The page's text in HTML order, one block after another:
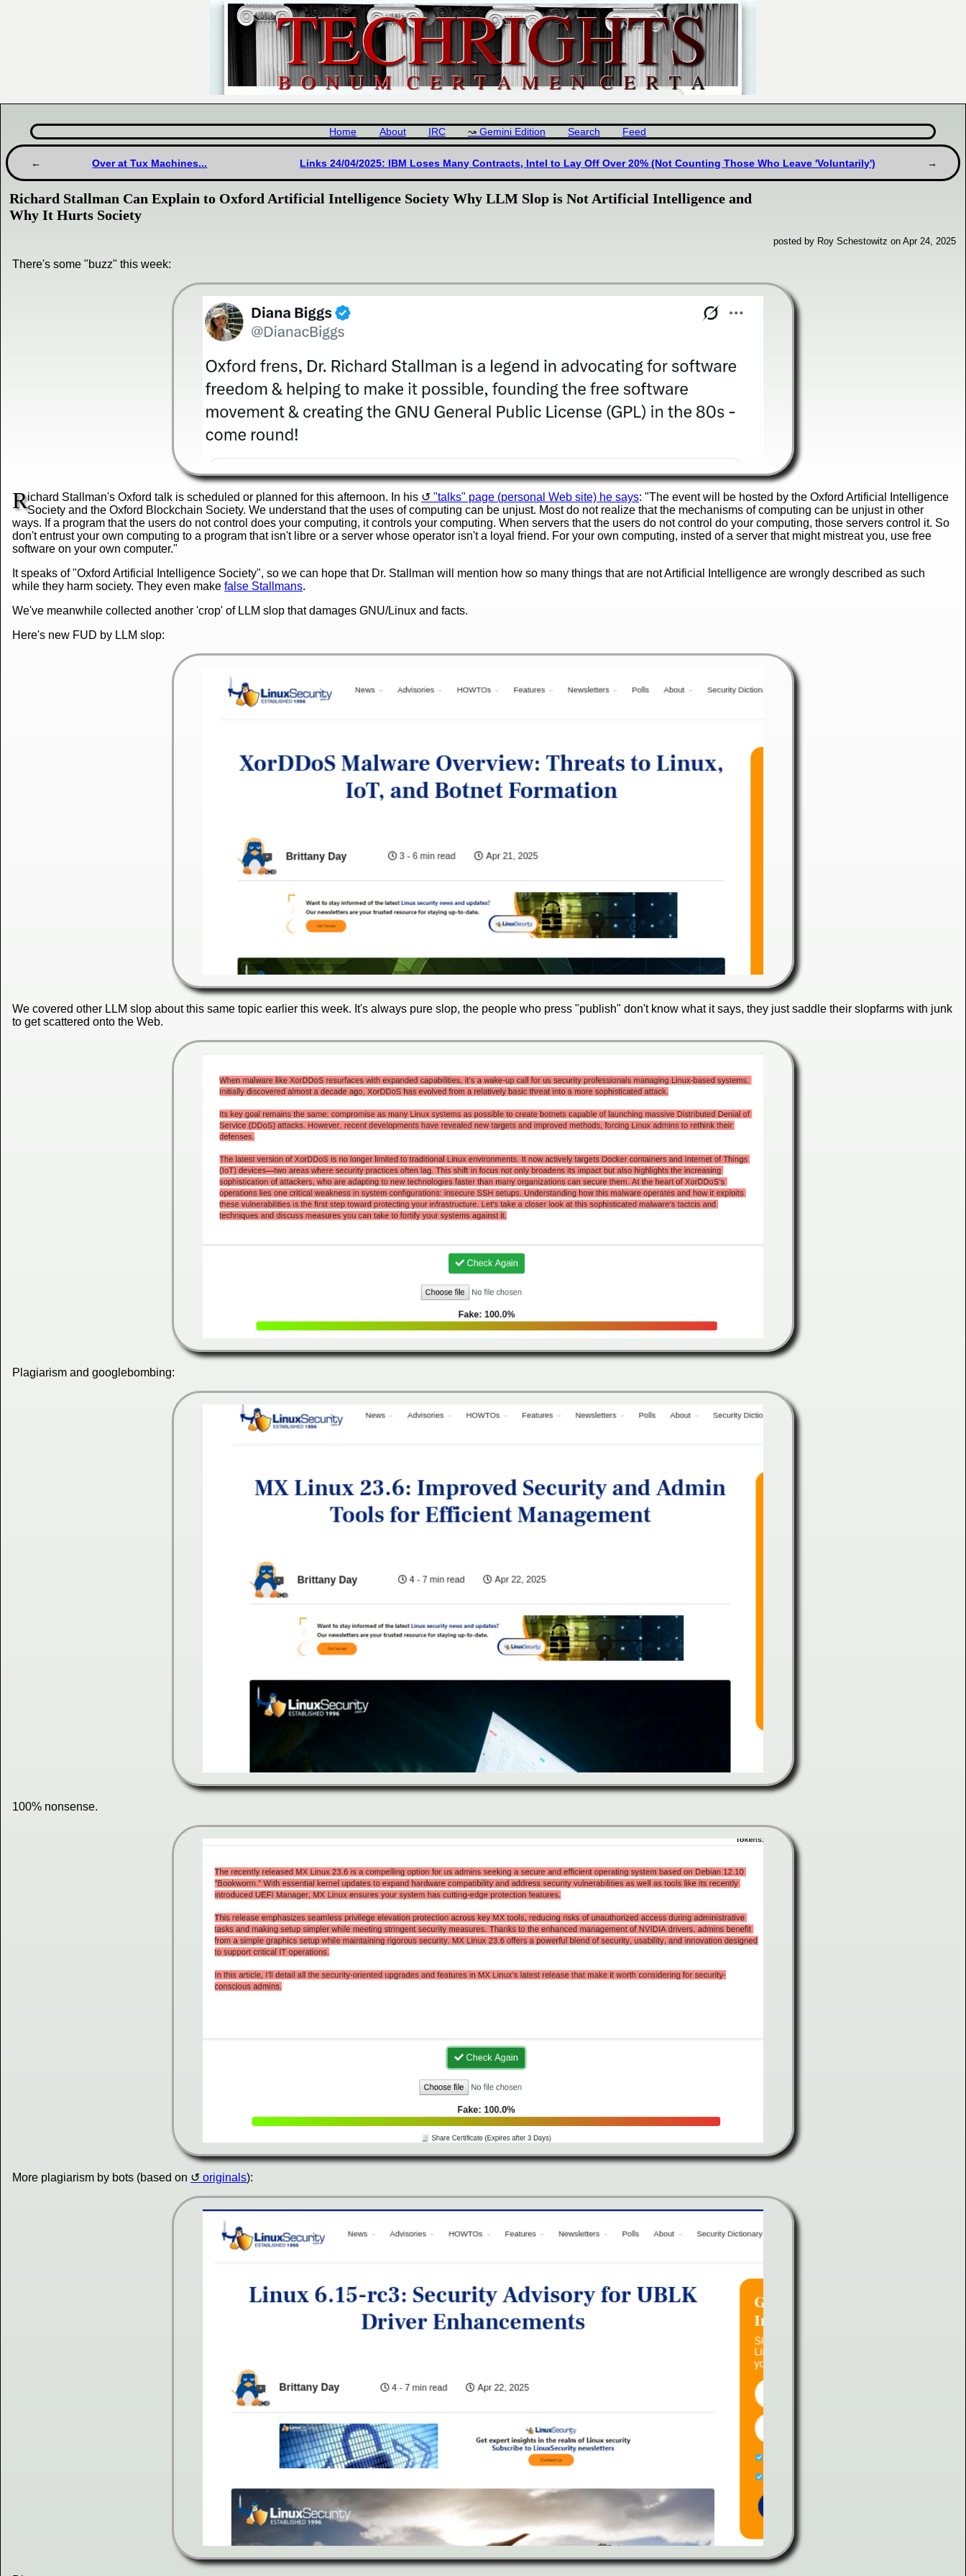
Home About IRC Gemini Edition Search Feed
Over at Tux Machines... Links 24/04/2025: IBM Loses Many Contracts, Intel to Lay Off Over 20% (Not Counting Those Who Leave 'Voluntarily')
Richard Stallman Can Explain to Oxford Artificial Intelligence Society Why LLM Slop is Not Artificial Intelligence and
Why It Hurts Society
posted by Roy Schestowitz on Apr 24, 2025
There's some "buzz" this week:
Richard Stallman's Oxford talk is scheduled or planned for this afternoon. In his "talks" page (personal Web site) he says: "The event will be hosted by the Oxford Artificial Intelligence
Society and the Oxford Blockchain Society. We understand that the uses of computing can be unjust. Most do not realize that the mechanisms of computing can be unjust in other
ways. If a program that the users do not control does your computing, it controls your computing. When servers that the users do not control do your computing, those servers control it. So
don't entrust your own computing to a program that isn't libre or a server whose operator isn't a loyal friend. For your own computing, insted of a server that might mistreat you, use free
software on your own computer."
It speaks of "Oxford Artificial Intelligence Society", so we can hope that Dr. Stallman will mention how so many things that are not Artificial Intelligence are wrongly described as such
while they harm society. They even make false Stallmans.
We've meanwhile collected another 'crop' of LLM slop that damages GNU/Linux and facts.
Here's new FUD by LLM slop:
We covered other LLM slop about this same topic earlier this week. It's always pure slop, the people who press "publish" don't know what it says, they just saddle their slopfarms with junk
to get scattered onto the Web.
Plagiarism and googlebombing:
100% nonsense.
More plagiarism by bots (based on originals):